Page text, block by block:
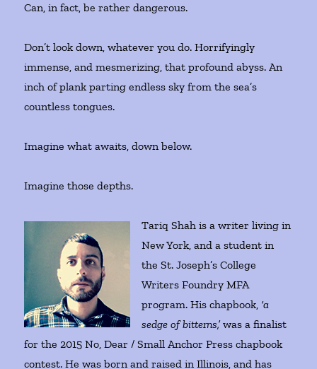
Can, in fact, be rather dangerous.
Don’t look down, whatever you do. Horrifyingly
immense, and mesmerizing, that profound abyss. An
inch of plank parting endless sky from the sea’s
countless tongues.
Imagine what awaits, down below.
Imagine those depths.
Tariq Shah is a writer living in
New York, and a student in
the St. Joseph’s College
Writers Foundry MFA
program. His chapbook, ‘a
sedge of bitterns,’was a finalist
for the 2015 No, Dear / Small Anchor Press chapbook
contest. He was born and raised in Illinois, and has